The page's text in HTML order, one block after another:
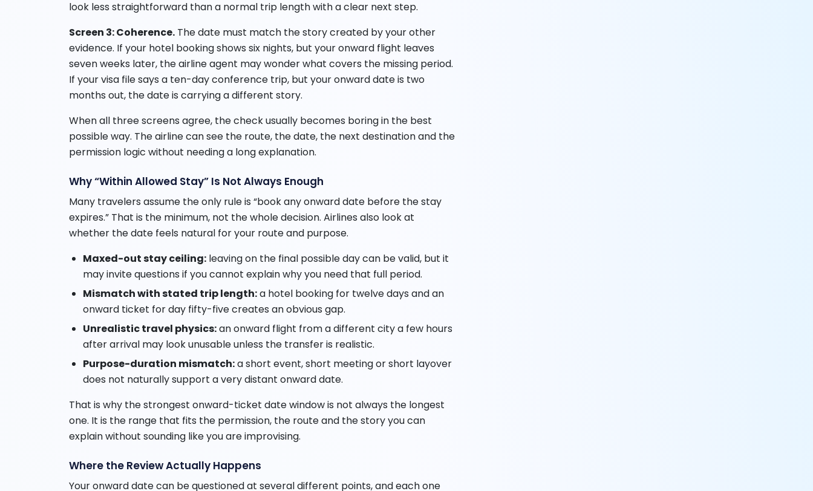
look less straightforward than a normal trip length with a clear next step.
Screen 3: Coherence. The date must match the story created by your other
evidence. If your hotel booking shows six nights, but your onward flight leaves
seven weeks later, the airline agent may wonder what covers the missing period.
If your visa file says a ten-day conference trip, but your onward date is two
months out, the date is carrying a different story.
When all three screens agree, the check usually becomes boring in the best
possible way. The airline can see the route, the date, the next destination and the
permission logic without needing a long explanation.
Why “Within Allowed Stay” Is Not Always Enough
Many travelers assume the only rule is “book any onward date before the stay
expires.” That is the minimum, not the whole decision. Airlines also look at
whether the date feels natural for your route and purpose.
Maxed-out stay ceiling: leaving on the final possible day can be valid, but it
may invite questions if you cannot explain why you need that full period.
Mismatch with stated trip length:a hotel booking for twelve days and an
onward ticket for day fifty-five creates an obvious gap.
Unrealistic travel physics:an onward flight from a different city a few hours
after arrival may look unusable unless the transfer is realistic.
Purpose-duration mismatch:a short event, short meeting or short layover
does not naturally support a very distant onward date.
That is why the strongest onward-ticket date window is not always the longest
one. It is the range that fits the permission, the route and the story you can
explain without sounding like you are improvising.
Where the Review Actually Happens
Your onward date can be questioned at several different points, and each one